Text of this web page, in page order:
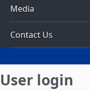
Media
Contact Us
User login